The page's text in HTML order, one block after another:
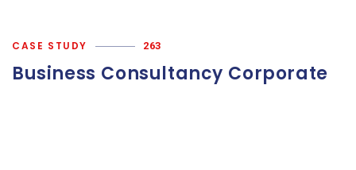
CASE STUDY 263
Business Consultancy Corporate